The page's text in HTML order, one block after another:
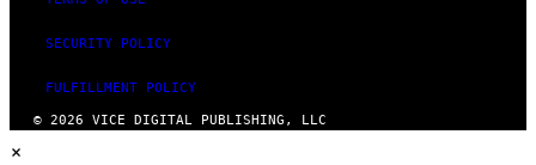
SECURITY POLICY
FULFILLMENT POLICY
© 2026 VICE DIGITAL PUBLISHING, LLC
×